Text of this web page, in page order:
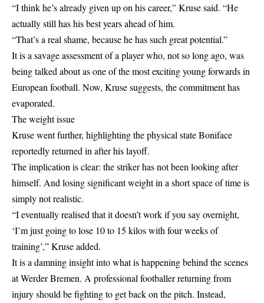
“I think he’s already given up on his career,” Kruse said. “He
actually still has his best years ahead of him.
“That’s a real shame, because he has such great potential.”
It is a savage assessment of a player who, not so long ago, was
being talked about as one of the most exciting young forwards in
European football. Now, Kruse suggests, the commitment has
evaporated.
The weight issue
Kruse went further, highlighting the physical state Boniface
reportedly returned in after his layoff.
The implication is clear: the striker has not been looking after
himself. And losing significant weight in a short space of time is
simply not realistic.
“I eventually realised that it doesn’t work if you say overnight,
‘I’m just going to lose 10 to 15 kilos with four weeks of
training’,” Kruse added.
It is a damning insight into what is happening behind the scenes
at Werder Bremen. A professional footballer returning from
injury should be fighting to get back on the pitch. Instead,